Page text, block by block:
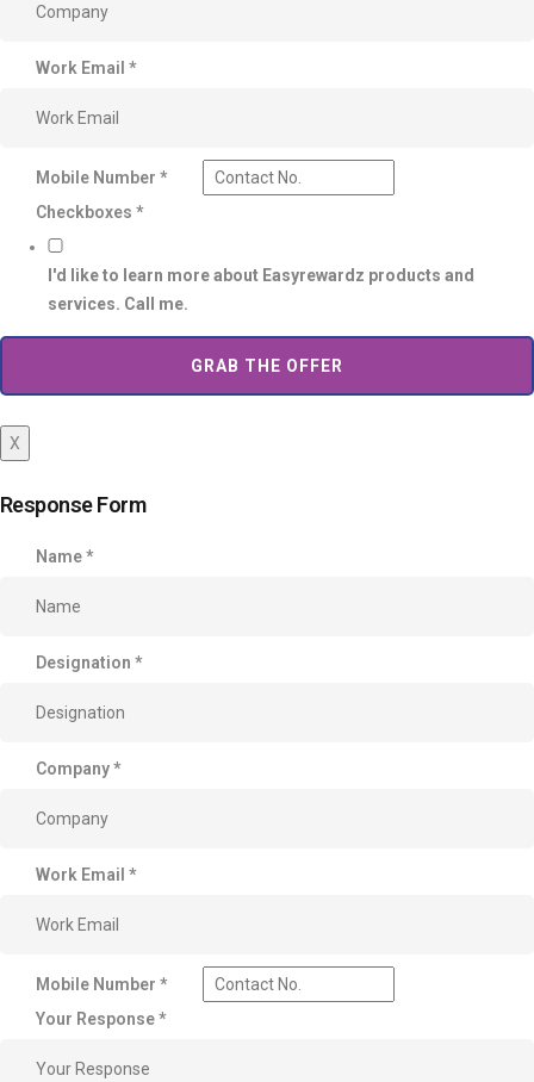
Work Email *
Mobile Number *
Checkboxes *
I'd like to learn more about Easyrewardz products and
services. Call me.
GRAB THE OFFER
X
Response Form
Name*
Designation *
Company*
Work Email *
Mobile Number *
Your Response*